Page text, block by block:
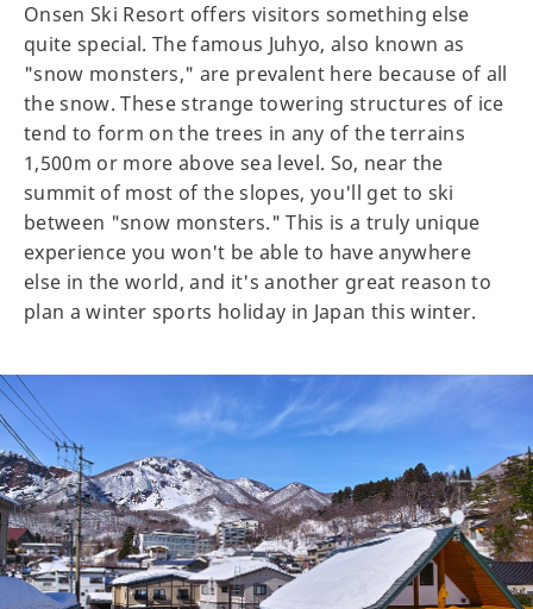
Onsen Ski Resort offers visitors something else
quite special. The famous Juhyo, also known as
"snow monsters," are prevalent here because of all
the snow. These strange towering structures of ice
tend to form on the trees in any of the terrains
1,500m or more above sea level. So, near the
summit of most of the slopes, you'll get to ski
between "snow monsters." This is a truly unique
experience you won't be able to have anywhere
else in the world, and it's another great reason to
plan a winter sports holiday in Japan this winter.